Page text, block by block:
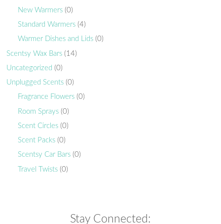
New Warmers (0)
Standard Warmers (4)
Warmer Dishes and Lids (0)
Scentsy Wax Bars (14)
Uncategorized (0)
Unplugged Scents (0)
Fragrance Flowers (0)
Room Sprays (0)
Scent Circles (0)
Scent Packs (0)
Scentsy Car Bars (0)
Travel Twists (0)
Stay Connected: